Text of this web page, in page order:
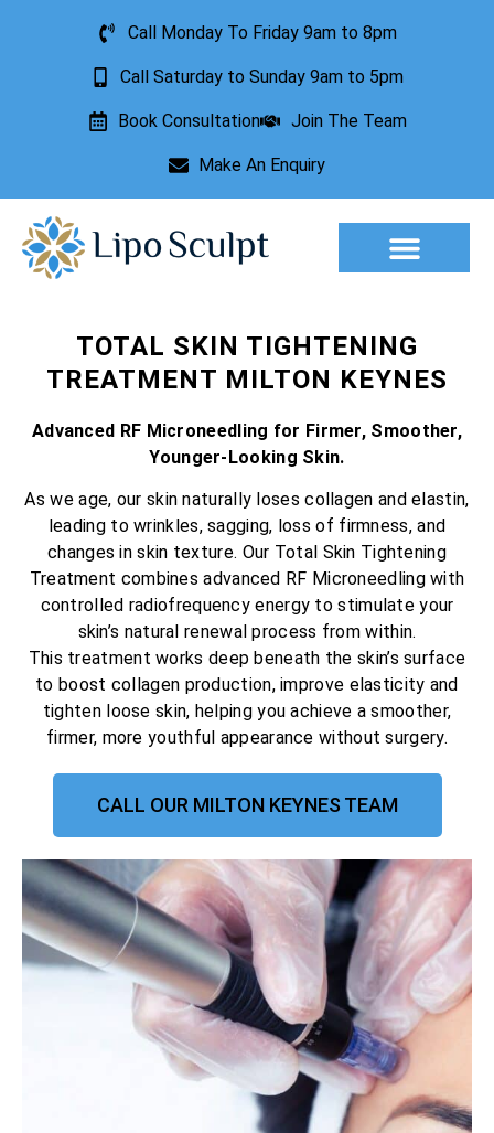
Call Monday To Friday 9am to 8pm
Call Saturday to Sunday 9am to 5pm
Book Consultation Join The Team
Make An Enquiry
TOTAL SKIN TIGHTENING
TREATMENT MILTON KEYNES
Advanced RF Microneedling for Firmer, Smoother,
Younger-Looking Skin.
As we age, our skin naturally loses collagen and elastin,
leading to wrinkles, sagging, loss of firmness, and
changes in skin texture. Our Total Skin Tightening
Treatment combines advanced RF Microneedling with
controlled radiofrequency energy to stimulate your
skin’s natural renewal process from within.
This treatment works deep beneath the skin’s surface
to boost collagen production, improve elasticity and
tighten loose skin, helping you achieve a smoother,
firmer, more youthful appearance without surgery.
CALL OUR MILTON KEYNES TEAM